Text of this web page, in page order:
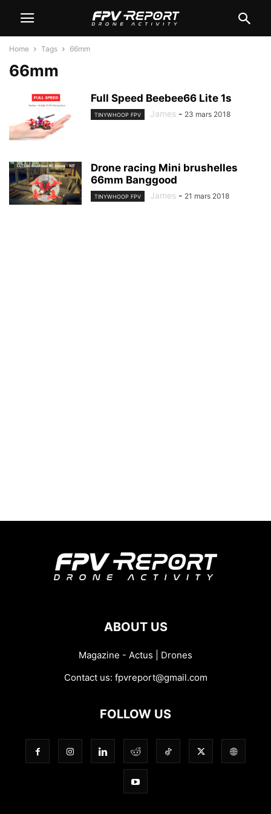
Home Tags 66mm
66mm
Full Speed Beebee66 Lite 1s
TINYWHOOP FPV James - 23 mars 2018
Drone racing Mini brushelles
66mm Banggood
TINYWHOOP FPV James - 21 mars 2018
ABOUT US
Magazine - Actus | Drones
Contact us: fpvreport@gmail.com
FOLLOW US